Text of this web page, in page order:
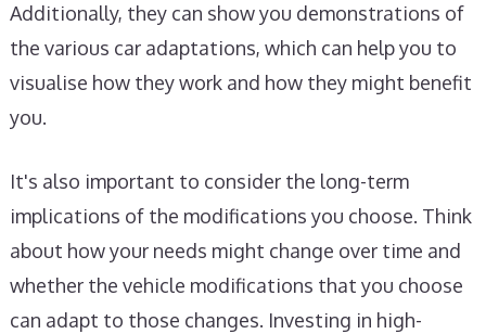
Additionally, they can show you demonstrations of
the various car adaptations, which can help you to
visualise how they work and how they might benefit
you.
It's also important to consider the long-term
implications of the modifications you choose. Think
about how your needs might change over time and
whether the vehicle modifications that you choose
can adapt to those changes. Investing in high-